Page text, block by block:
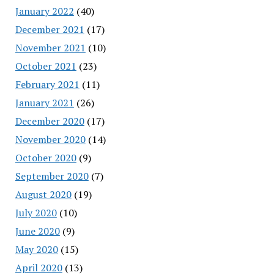
January 2022 (40)
December 2021 (17)
November 2021 (10)
October 2021 (23)
February 2021 (11)
January 2021 (26)
December 2020(17)
November 2020(14)
October 2020(9)
September 2020(7)
August 2020(19)
July 2020(10)
June 2020(9)
May 2020(15)
April 2020(13)